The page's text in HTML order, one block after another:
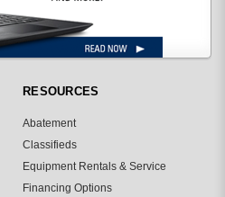
RESOURCES
Abatement
Classifieds
Equipment Rentals & Service
Financing Options